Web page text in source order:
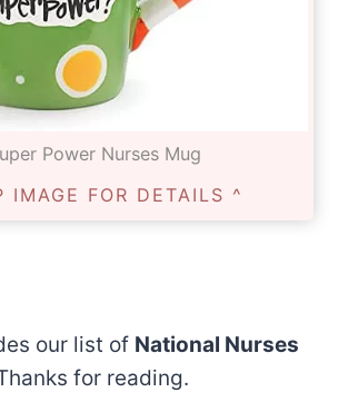
Power Nurses Mug
IMAGE FOR DETAILS ^
our list of National Nurses
for reading.